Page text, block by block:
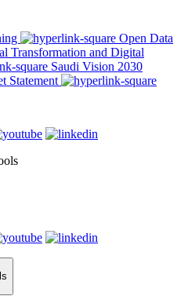
Open Data
Transformation and Digital
Saudi Vision 2030
Statement